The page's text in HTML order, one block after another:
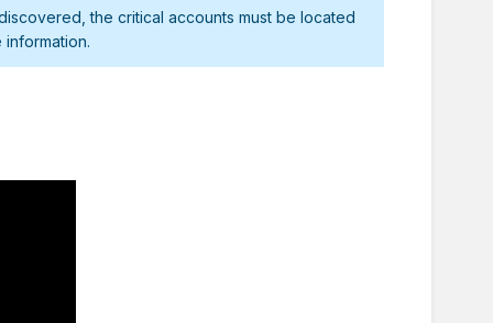
the critical accounts must be located